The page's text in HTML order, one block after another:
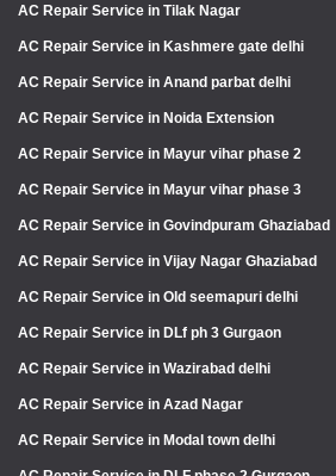
AC Repair Service in Tilak Nagar
AC Repair Service in Kashmere gate delhi
AC Repair Service in Anand parbat delhi
AC Repair Service in Noida Extension
AC Repair Service in Mayur vihar phase 2
AC Repair Service in Mayur vihar phase 3
AC Repair Service in Govindpuram Ghaziabad
AC Repair Service in Vijay Nagar Ghaziabad
AC Repair Service in Old seemapuri delhi
AC Repair Service in DLf ph 3 Gurgaon
AC Repair Service in Wazirabad delhi
AC Repair Service in Azad Nagar
AC Repair Service in Modal town delhi